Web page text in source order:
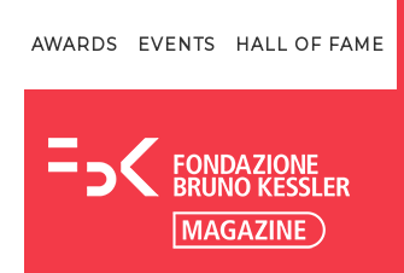
AWARDS EVENTS HALL OF FAME